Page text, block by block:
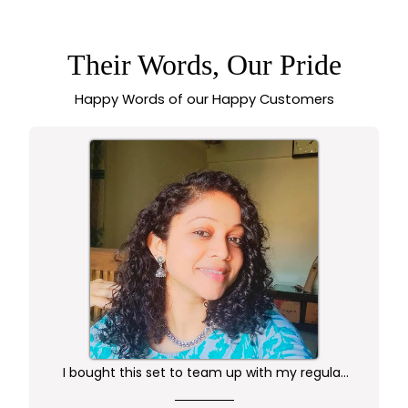
CARVING AND
BEADED EDGE
SASITRENDS
Their Words, Our Pride
Happy Words of our Happy Customers
I bought this set to team up with my regular